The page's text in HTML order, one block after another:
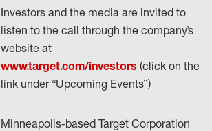
Investors and the media are invited to
listen to the call through the company’s
website at
www.target.com/investors (click on the
link under “Upcoming Events”)
Minneapolis-based Target Corporation